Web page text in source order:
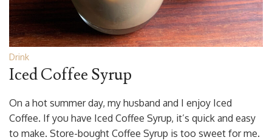
Drink
Iced Coffee Syrup
On a hot summer day, my husband and I enjoy Iced
Coffee. If you have Iced Coffee Syrup, it’s quick and easy
to make. Store-bought Coffee Syrup is too sweet for me.